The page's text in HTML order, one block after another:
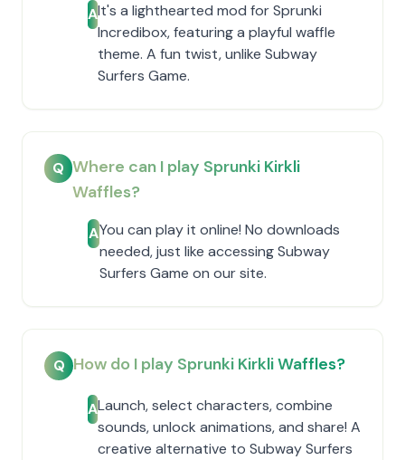
AIt's a lighthearted mod for Sprunki
Incredibox, featuring a playful waffle
theme. A fun twist, unlike Subway
Surfers Game.
Q Where can I play Sprunki Kirkli
Waffles?
AYou can play it online! No downloads
needed, just like accessing Subway
Surfers Game on our site.
Q How do I play Sprunki Kirkli Waffles?
ALaunch, select characters, combine
sounds, unlock animations, and share! A
creative alternative to Subway Surfers